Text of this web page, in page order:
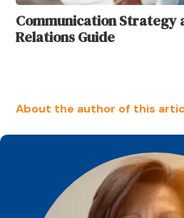
Communication Strategy
Relations Guide
About the author of this